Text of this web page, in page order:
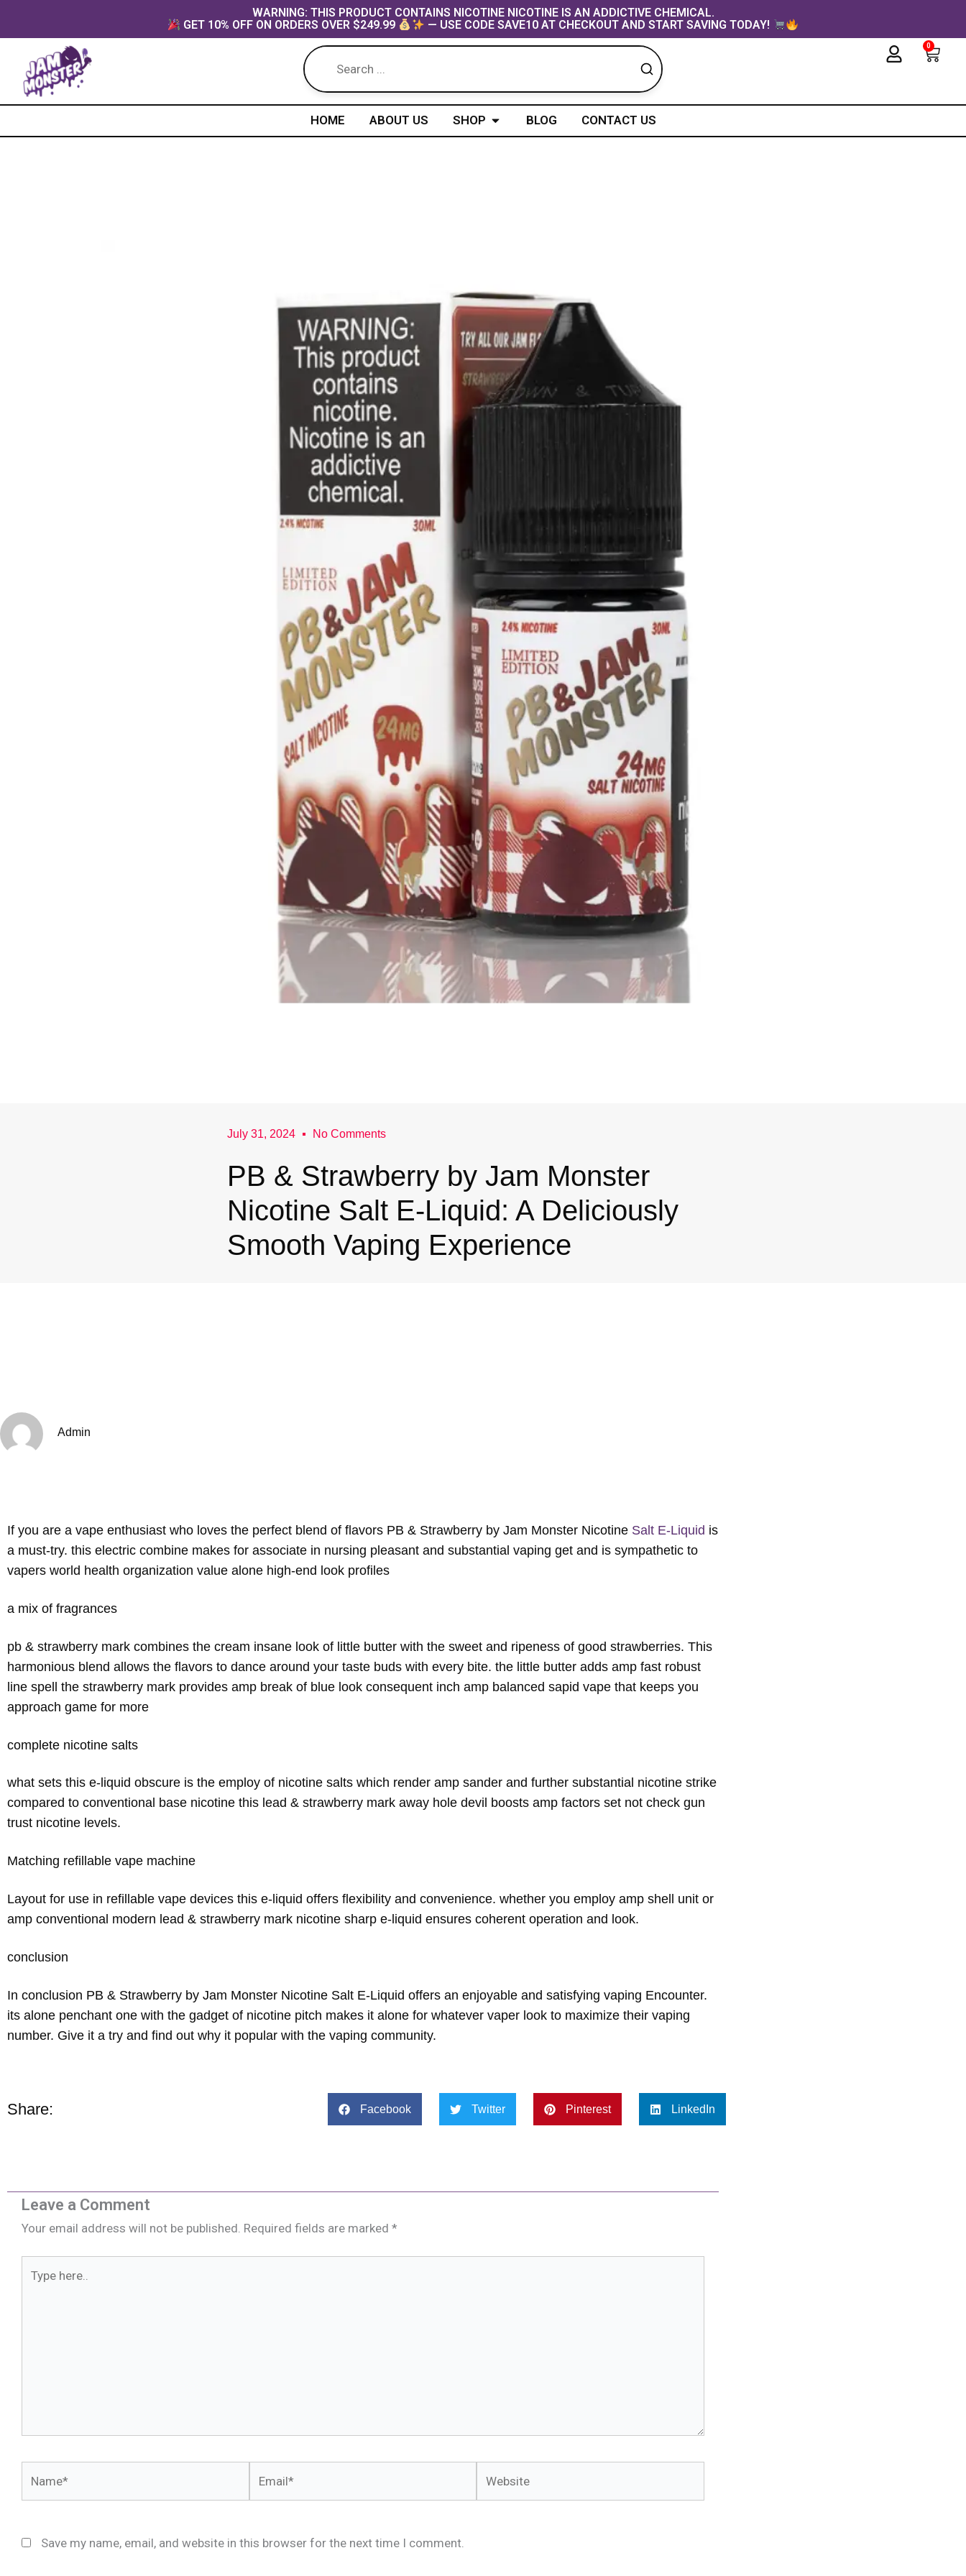
WARNING: THIS PRODUCT CONTAINS NICOTINE NICOTINE IS AN ADDICTIVE CHEMICAL.
GET 10% OFF ON ORDERS OVER $249.99
— USE CODE SAVE10 AT CHECKOUT AND START SAVING TODAY!
0
Cart
HOME ABOUT US SHOP Open Shop
BLOG CONTACT US
July 31, 2024 No Comments
PB & Strawberry by Jam Monster
Nicotine Salt E-Liquid: A Deliciously
Smooth Vaping Experience
Admin
If you are a vape enthusiast who loves the perfect blend of flavors PB & Strawberry by Jam Monster Nicotine Salt E-Liquid is
a must-try. this electric combine makes for associate in nursing pleasant and substantial vaping get and is sympathetic to
vapers world health organization value alone high-end look profiles
a mix of fragrances
pb & strawberry mark combines the cream insane look of little butter with the sweet and ripeness of good strawberries. This
harmonious blend allows the flavors to dance around your taste buds with every bite. the little butter adds amp fast robust
line spell the strawberry mark provides amp break of blue look consequent inch amp balanced sapid vape that keeps you
approach game for more
complete nicotine salts
what sets this e-liquid obscure is the employ of nicotine salts which render amp sander and further substantial nicotine strike
compared to conventional base nicotine this lead & strawberry mark away hole devil boosts amp factors set not check gun
trust nicotine levels.
Matching refillable vape machine
Layout for use in refillable vape devices this e-liquid offers flexibility and convenience. whether you employ amp shell unit or
amp conventional modern lead & strawberry mark nicotine sharp e-liquid ensures coherent operation and look.
conclusion
In conclusion PB & Strawberry by Jam Monster Nicotine Salt E-Liquid offers an enjoyable and satisfying vaping Encounter.
its alone penchant one with the gadget of nicotine pitch makes it alone for whatever vaper look to maximize their vaping
number. Give it a try and find out why it popular with the vaping community.
Share: Facebook Twitter Pinterest LinkedIn
Leave a Comment
Your email address will not be published. Required fields are marked *
here..
Save my name, email, and website in this browser for the next time I comment.